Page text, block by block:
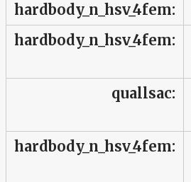
hardbody_n_hsv_4fem:
hardbody_n_hsv_4fem:
quallsac:
hardbody_n_hsv_4fem: